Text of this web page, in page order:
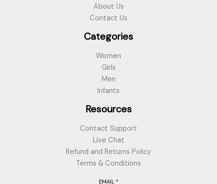
About Us
Contact Us
Categories
Women
Girls
Men
Infants
Resources
Contact Support
Live Chat
Refund and Returns Policy
Terms & Conditions
EMAIL *